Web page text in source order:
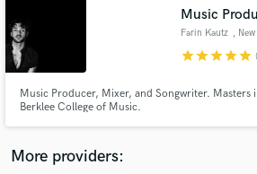
Music
Farin Kautz ,
starstarstarstarstar
Music Producer, Mixer, and Songwriter.
Berklee College of Music.
More providers:
audio samples and verified